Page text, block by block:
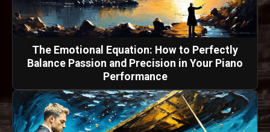
The Emotional Equation: How to Perfectly
Balance Passion and Precision in Your Piano
Performance